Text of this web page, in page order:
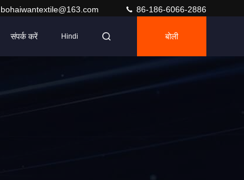
bohaiwantextile@163.com 86-186-6066-2886
संपर्क करें Hindi बोली